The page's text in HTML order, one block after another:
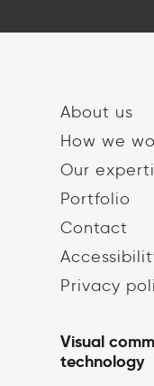
About us
How we
Our
Portfolio
Contact
Privacy
Visual
technology